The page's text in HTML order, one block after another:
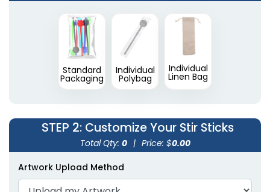
Sticks
2 shapes available
(1670)
Standard
Packaging
Individual
Polybag
Individual
Linen Bag
STEP 2: Customize Your Stir Sticks
Total Qty: 0 | Price: $0.00
Artwork Upload Method